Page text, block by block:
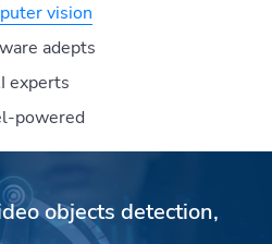
vision
adepts
experts
powered
objects detection,